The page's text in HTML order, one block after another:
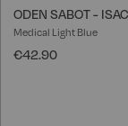
ODEN SABOT -
Medical Light Blue
€42.90